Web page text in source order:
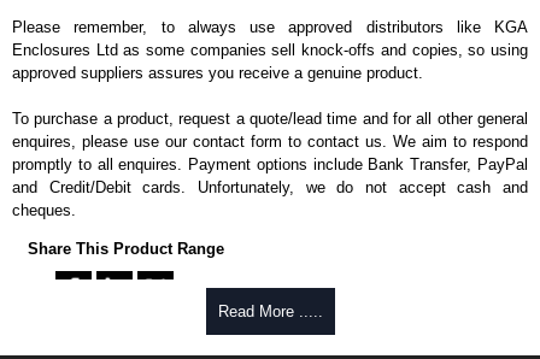
Please remember, to always use approved distributors like KGA
Enclosures Ltd as some companies sell knock-offs and copies, so using
approved suppliers assures you receive a genuine product.
To purchase a product, request a quote/lead time and for all other general
enquires, please use our contact form to contact us. We aim to respond
promptly to all enquires. Payment options include Bank Transfer, PayPal
and Credit/Debit cards. Unfortunately, we do not accept cash and
cheques.
Share This Product Range
Read More .....